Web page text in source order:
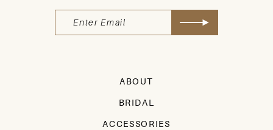
ABOUT
BRIDAL
ACCESSORIES